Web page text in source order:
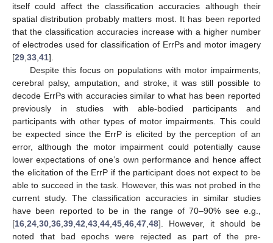
itself could affect the classification accuracies although their
spatial distribution probably matters most. It has been reported
that the classification accuracies increase with a higher number
of electrodes used for classification of ErrPs and motor imagery
[29 33 41].
Despite this focus on populations with motor impairments,
cerebral palsy, amputation, and stroke, it was still possible to
decode ErrPs with accuracies similar to what has been reported
previously in studies with able-bodied participants and
participants with other types of motor impairments. This could
be expected since the ErrP is elicited by the perception of an
error, although the motor impairment could potentially cause
lower expectations of one’s own performance and hence affect
the elicitation of the ErrP if the participant does not expect to be
able to succeed in the task. However, this was not probed in the
current study. The classification accuracies in similar studies
have been reported to be in the range of 70–90% see e.g.,
[16 24 30 36 39 42 43 44 45 46 47 48]. However, it should be
noted that bad epochs were rejected as part of the pre-